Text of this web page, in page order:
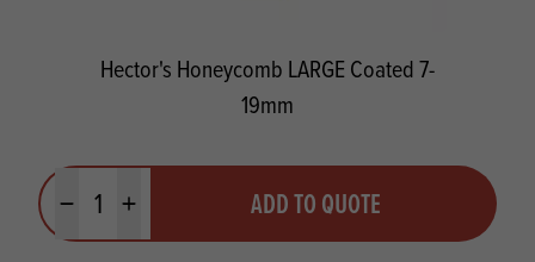
Hector's Honeycomb LARGE Coated 7-
19mm
Minus quantityPlus quantity ADD TO QUOTE